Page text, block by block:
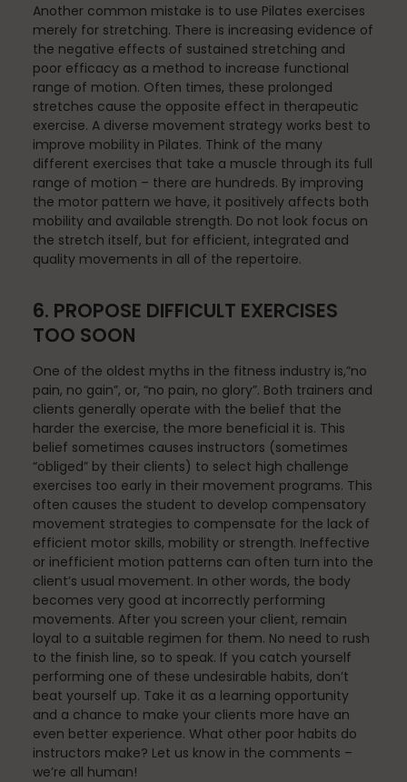
Scheduling Coursework
Scoliosis
Sleep
Spinefitter
Teacher Training
Teaching Pilates
Testimonials
the Oov
Uncategorized
Another common mistake is to use Pilates exercises
merely for stretching. There is increasing evidence of
the negative effects of sustained stretching and
poor efficacy as a method to increase functional
range of motion. Often times, these prolonged
stretches cause the opposite effect in therapeutic
exercise. A diverse movement strategy works best to
improve mobility in Pilates. Think of the many
different exercises that take a muscle through its full
range of motion – there are hundreds. By improving
the motor pattern we have, it positively affects both
mobility and available strength. Do not look focus on
the stretch itself, but for efficient, integrated and
quality movements in all of the repertoire.
6. PROPOSE DIFFICULT EXERCISES
TOO SOON
One of the oldest myths in the fitness industry is,”no
pain, no gain”, or, “no pain, no glory”. Both trainers and
clients generally operate with the belief that the
harder the exercise, the more beneficial it is. This
belief sometimes causes instructors (sometimes
“obliged” by their clients) to select high challenge
exercises too early in their movement programs. This
often causes the student to develop compensatory
movement strategies to compensate for the lack of
efficient motor skills, mobility or strength. Ineffective
or inefficient motion patterns can often turn into the
client’s usual movement. In other words, the body
becomes very good at incorrectly performing
movements. After you screen your client, remain
loyal to a suitable regimen for them. No need to rush
to the finish line, so to speak. If you catch yourself
performing one of these undesirable habits, don’t
beat yourself up. Take it as a learning opportunity
and a chance to make your clients more have an
even better experience. What other poor habits do
instructors make? Let us know in the comments –
we’re all human!